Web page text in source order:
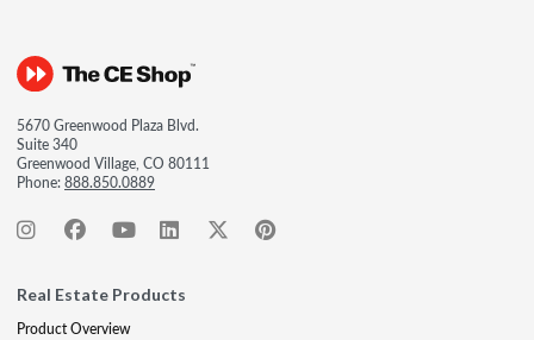
5670 Greenwood Plaza Blvd.
Suite 340
Greenwood Village, CO 80111
Phone:888.850.0889
Real Estate Products
Product Overview